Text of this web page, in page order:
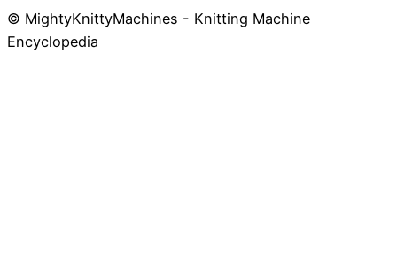
© MightyKnittyMachines - Knitting Machine
Encyclopedia